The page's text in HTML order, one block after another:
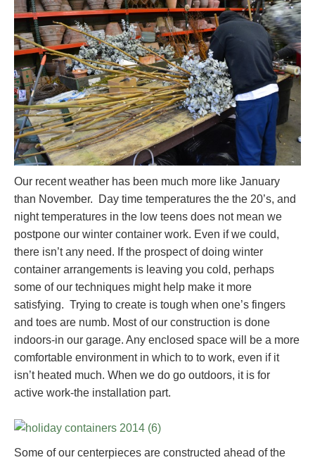
Our recent weather has been much more like January
than November. Day time temperatures the the 20’s, and
night temperatures in the low teens does not mean we
postpone our winter container work. Even if we could,
there isn’t any need. If the prospect of doing winter
container arrangements is leaving you cold, perhaps
some of our techniques might help make it more
satisfying. Trying to create is tough when one’s fingers
and toes are numb. Most of our construction is done
indoors-in our garage. Any enclosed space will be a more
comfortable environment in which to to work, even if it
isn’t heated much. When we do go outdoors, it is for
active work-the installation part.
Some of our centerpieces are constructed ahead of the